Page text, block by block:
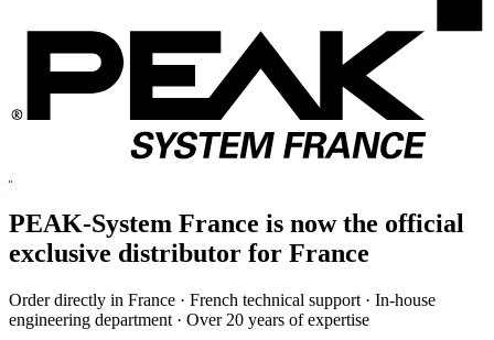
PEAK-System France is now the official
exclusive distributor for France
Order directly in France · French technical support · In-house
engineering department · Over 20 years of expertise